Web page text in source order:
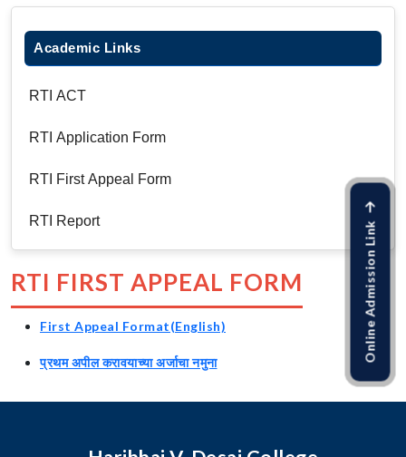
Academic Links
RTI ACT
RTI Application Form
RTI First Appeal Form
RTI Report
RTI FIRST APPEAL FORM
First Appeal Format(English)
प्रथम अपील करावयाच्या अर्जाचा नमुना Online Admission Link